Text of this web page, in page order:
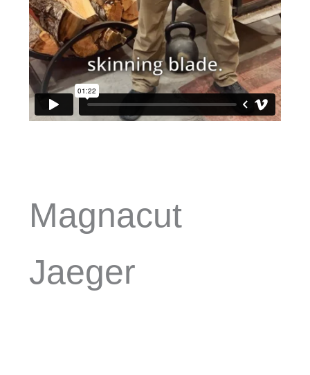
Magnacut
Jaeger